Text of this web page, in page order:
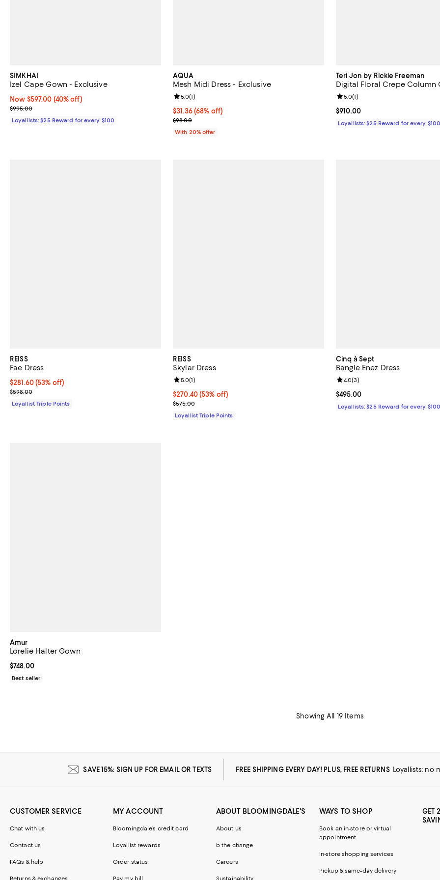
SIMKHAI
Izel Cape Gown - Exclusive
Now $597.00; 40% off;
Now $597.00 (40% off)
Previous price $995.00
$995.00
Loyallists: $25 Reward for every $100
AQUA
Mesh Midi Dress - Exclusive
$31.36; 68% off; undefined;
$31.36(68% off)
Current sale price $39.20; Previous price $98.00;
$98.00
Review rating: 5.0 out of 5; 1 reviews;
5.0(1)
With 20% offer
Teri Jon by Rickie Freeman
Digital Floral Crepe Column
Current price $910.00; ;
$910.00
Review rating: 5.0 out of 5; 1
5.0(1)
Loyallists: $25 Reward for every
REISS
Fae Dress
Current price $281.60; 53% off;
$281.60(53% off)
Previous price $598.00
$598.00
Loyallist Triple Points
REISS
Skylar Dress
Current price $270.40; 53% off;
$270.40(53% off)
Previous price $575.00
$575.00
Review rating: 5.0 out of 5; 1 reviews;
5.0(1)
Loyallist Triple Points
Cinq à Sept
Bangle Enez Dress
Current price $495.00; ;
$495.00
Review rating: 4.0 out of 5; 3
4.0(3)
Loyallists: $25 Reward for every
Amur
Lorelie Halter Gown
Current price $748.00; ;
$748.00
Best seller
Showing All 19 Items
SAVE 15%: SIGN UP FOR EMAIL OR TEXTS FREE SHIPPING EVERY DAY! PLUS, FREE RETURNS Loyallists: no
CUSTOMER SERVICE
Chat with us
Contact us
FAQs & help
Returns & exchanges
MY ACCOUNT
Bloomingdale's credit card
Loyallist rewards
Order status
Pay my bill
ABOUT BLOOMINGDALE'S
About us
b the change
Careers
Sustainability
WAYS TO SHOP
Book an in-store or virtual
appointment
In-store shopping services
Pickup & same-day delivery
GET